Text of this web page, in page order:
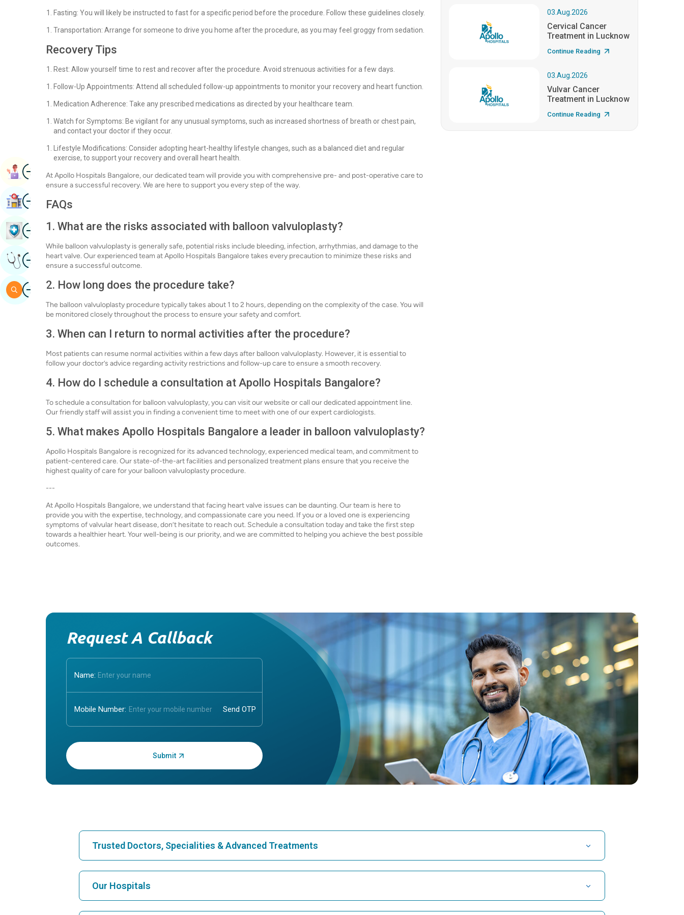
Fasting: You will likely be instructed to fast for a specific period before the procedure. Follow these guidelines closely.
Transportation: Arrange for someone to drive you home after the procedure, as you may feel groggy from sedation.
Recovery Tips
Rest: Allow yourself time to rest and recover after the procedure. Avoid strenuous activities for a few days.
Follow-Up Appointments: Attend all scheduled follow-up appointments to monitor your recovery and heart function.
Medication Adherence: Take any prescribed medications as directed by your healthcare team.
Watch for Symptoms: Be vigilant for any unusual symptoms, such as increased shortness of breath or chest pain,
and contact your doctor if they occur.
Lifestyle Modifications: Consider adopting heart-healthy lifestyle changes, such as a balanced diet and regular
exercise, to support your recovery and overall heart health.
At Apollo Hospitals Bangalore, our dedicated team will provide you with comprehensive pre- and post-operative care to
ensure a successful recovery. We are here to support you every step of the way.
FAQs
1. What are the risks associated with balloon valvuloplasty?
While balloon valvuloplasty is generally safe, potential risks include bleeding, infection, arrhythmias, and damage to the
heart valve. Our experienced team at Apollo Hospitals Bangalore takes every precaution to minimize these risks and
ensure a successful outcome.
2. How long does the procedure take?
The balloon valvuloplasty procedure typically takes about 1 to 2 hours, depending on the complexity of the case. You will
be monitored closely throughout the process to ensure your safety and comfort.
3. When can I return to normal activities after the procedure?
Most patients can resume normal activities within a few days after balloon valvuloplasty. However, it is essential to
follow your doctor’s advice regarding activity restrictions and follow-up care to ensure a smooth recovery.
4. How do I schedule a consultation at Apollo Hospitals Bangalore?
To schedule a consultation for balloon valvuloplasty, you can visit our website or call our dedicated appointment line.
Our friendly staff will assist you in finding a convenient time to meet with one of our expert cardiologists.
5. What makes Apollo Hospitals Bangalore a leader in balloon valvuloplasty?
Apollo Hospitals Bangalore is recognized for its advanced technology, experienced medical team, and commitment to
patient-centered care. Our state-of-the-art facilities and personalized treatment plans ensure that you receive the
highest quality of care for your balloon valvuloplasty procedure.
---
At Apollo Hospitals Bangalore, we understand that facing heart valve issues can be daunting. Our team is here to
provide you with the expertise, technology, and compassionate care you need. If you or a loved one is experiencing
symptoms of valvular heart disease, don’t hesitate to reach out. Schedule a consultation today and take the first step
towards a healthier heart. Your well-being is our priority, and we are committed to helping you achieve the best possible
outcomes.
03.Aug.2026
Cervical Cancer
Treatment in Lucknow
Continue Reading
03.Aug.2026
Vulvar Cancer
Treatment in Lucknow
Continue Reading
Request A Callback
Name:
Mobile Number:
Enter OTP:
Trusted Doctors, Specialities & Advanced Treatments
Our Hospitals
ImageBook Appointment
ImageFind Hospital
ImageBook Health Checkup
ImageGet Expert Opinion
ImageSearch